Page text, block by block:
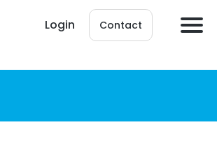
Login Contact